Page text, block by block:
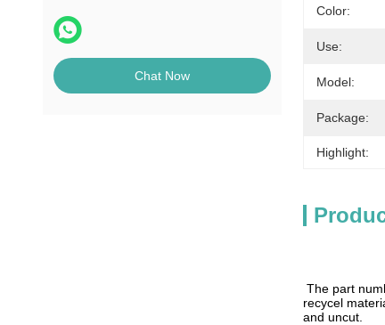
Chat Now
Color:
Use:
Model:
Package:
Highlight:
The part
recycel
and uncut.